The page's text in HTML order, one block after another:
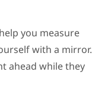
you measure
with a mirror.
ahead while they